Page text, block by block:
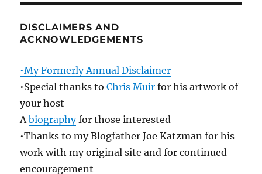
DISCLAIMERS AND
ACKNOWLEDGEMENTS
•My Formerly Annual Disclaimer
•Special thanks toChris Muir for his artwork of
your host
Abiographyfor those interested
•Thanks to my Blogfather Joe Katzman for his
work with my original site and for continued
encouragement